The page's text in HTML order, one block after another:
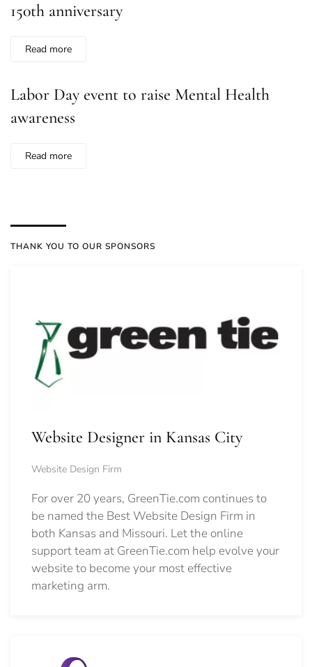
150th anniversary
Read more
Labor Day event to raise Mental Health
awareness
Read more
THANK YOU TO OUR SPONSORS
Website Designer in Kansas City
Website Design Firm
For over 20 years, GreenTie.com continues to
be named the Best Website Design Firm in
both Kansas and Missouri. Let the online
support team at GreenTie.com help evolve your
website to become your most effective
marketing arm.